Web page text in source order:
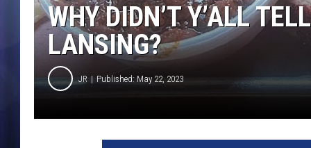
WHY DIDN’T Y’ALL
LANSING?
JR Published: May 22, 2023